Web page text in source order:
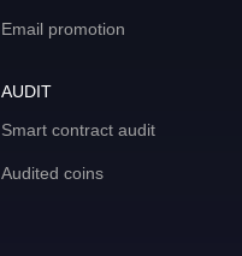
Email promotion
AUDIT
Smart contract audit
Audited coins